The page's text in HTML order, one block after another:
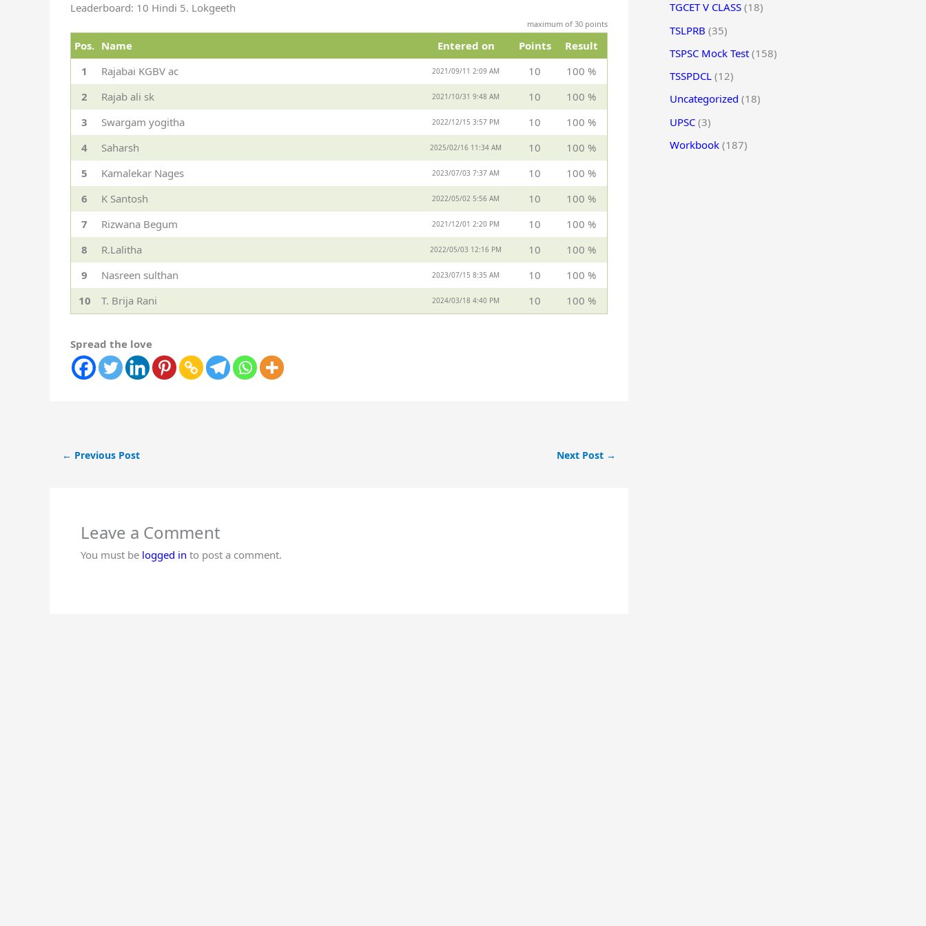
Leaderboard: 10 Hindi 5. Lokgeeth
maximum of 30 points
Pos. Name Entered on Points
Result
1
Rajabai KGBV ac 2021/09/11 2:09 AM 10
100 %
2
Rajab ali sk 2021/10/31 9:48 AM 10
100 %
3
Swargam yogitha 2022/12/15 3:57 PM 10
100 %
4
Saharsh 2025/02/16 11:34 AM 10
100 %
5
Kamalekar Nages 2023/07/03 7:37 AM 10
100 %
6
K Santosh 2022/05/02 5:56 AM 10
100 %
7
Rizwana Begum 2021/12/01 2:20 PM 10
100 %
8
R.Lalitha 2022/05/03 12:16 PM 10
100 %
9
Nasreen sulthan 2023/07/15 8:35 AM 10
100 %
10
T. Brija Rani 2024/03/18 4:40 PM 10 100 %
Spread the love
← Previous Post Next Post →
Leave a Comment
You must be logged in to post a comment.
TGCET V CLASS (18)
TSLPRB (35)
TSPSC Mock Test (158)
TSSPDCL (12)
Uncategorized (18)
UPSC (3)
Workbook (187)